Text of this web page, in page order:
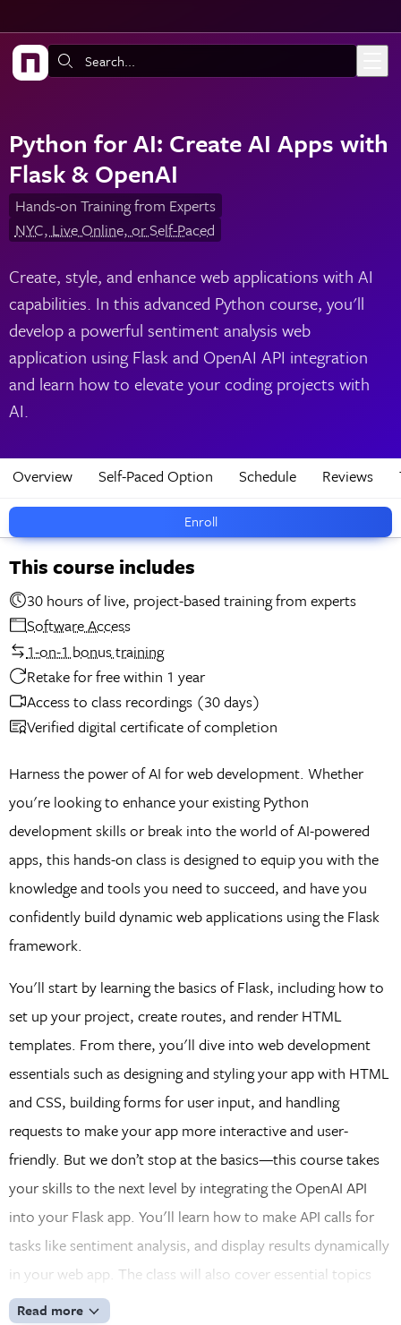
Search:
Python for AI: Create AI Apps with
Flask & OpenAI
Hands-on Training from Experts
NYC, Live Online, or Self-Paced
Create, style, and enhance web applications with AI
capabilities. In this advanced Python course, you'll
develop a powerful sentiment analysis web
application using Flask and OpenAI API integration
and learn how to elevate your coding projects with
AI.
Enroll
Overview Self-Paced Option Schedule Reviews
This course includes
30 hours of live, project-based training from experts
Software Access
1-on-1 bonus training
Retake for free within 1 year
Access to class recordings (30 days)
Verified digital certificate of completion
Harness the power of AI for web development. Whether
you're looking to enhance your existing Python
development skills or break into the world of AI-powered
apps, this hands-on class is designed to equip you with the
knowledge and tools you need to succeed, and have you
confidently build dynamic web applications using the Flask
framework.
You'll start by learning the basics of Flask, including how to
set up your project, create routes, and render HTML
templates. From there, you'll dive into web development
essentials such as designing and styling your app with HTML
and CSS, building forms for user input, and handling
requests to make your app more interactive and user-
friendly. But we don’t stop at the basics—this course takes
your skills to the next level by integrating the OpenAI API
into your Flask app. You'll learn how to make API calls for
tasks like sentiment analysis, and display results dynamically
in your web app. The class will also cover essential topics
like error handling, debugging, and deploying your app. By
Read more